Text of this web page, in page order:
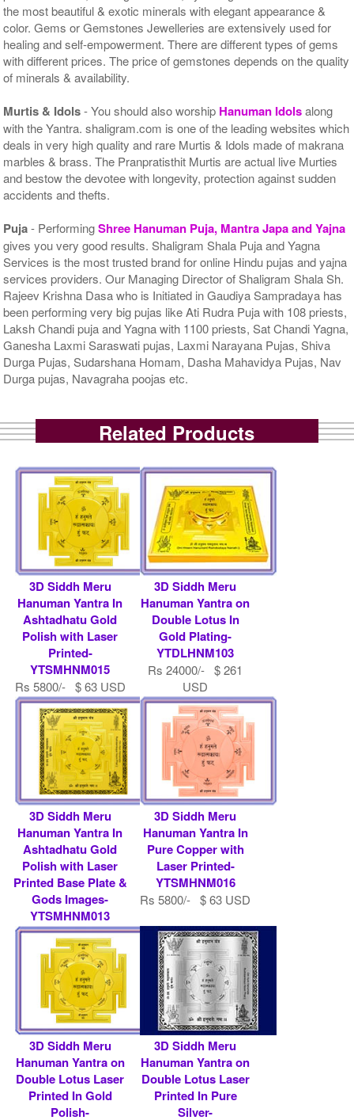
the most beautiful & exotic minerals with elegant appearance &
color. Gems or Gemstones Jewelleries are extensively used for
healing and self-empowerment. There are different types of gems
with different prices. The price of gemstones depends on the quality
of minerals & availability.
Murtis & Idols- You should also worship Hanuman Idolsalong
with the Yantra. shaligram.com is one of the leading websites which
deals in very high quality and rare Murtis & Idols made of makrana
marbles & brass. The Pranpratisthit Murtis are actual live Murties
and bestow the devotee with longevity, protection against sudden
accidents and thefts.
Puja- PerformingShree Hanuman Puja, Mantra Japa and Yajna
gives you very good results. Shaligram Shala Puja and Yagna
Services is the most trusted brand for online Hindu pujas and yajna
services providers. Our Managing Director of Shaligram Shala Sh.
Rajeev Krishna Dasa who is Initiated in Gaudiya Sampradaya has
been performing very big pujas like Ati Rudra Puja with 108 priests,
Laksh Chandi puja and Yagna with 1100 priests, Sat Chandi Yagna,
Ganesha Laxmi Saraswati pujas, Laxmi Narayana Pujas, Shiva
Durga Pujas, Sudarshana Homam, Dasha Mahavidya Pujas, Nav
Durga pujas, Navagraha poojas etc.
Related Products
3D Siddh Meru
Hanuman Yantra In
Ashtadhatu Gold
Polish with Laser
Printed-
YTSMHNM015
Rs 5800/- $ 63 USD
3D Siddh Meru
Hanuman Yantra on
Double Lotus In
Gold Plating-
YTDLHNM103
Rs 24000/- $ 261
USD
3D Siddh Meru
Hanuman Yantra In
Ashtadhatu Gold
Polish with Laser
Printed Base Plate &
Gods Images-
YTSMHNM013
Rs 7900/- $ 86 USD
3D Siddh Meru
Hanuman Yantra In
Pure Copper with
Laser Printed-
YTSMHNM016
Rs 5800/- $ 63 USD
3D Siddh Meru
Hanuman Yantra on
Double Lotus Laser
Printed In Gold
Polish-
3D Siddh Meru
Hanuman Yantra on
Double Lotus Laser
Printed In Pure
Silver-